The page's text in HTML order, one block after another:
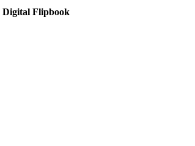
Digital Flipbook